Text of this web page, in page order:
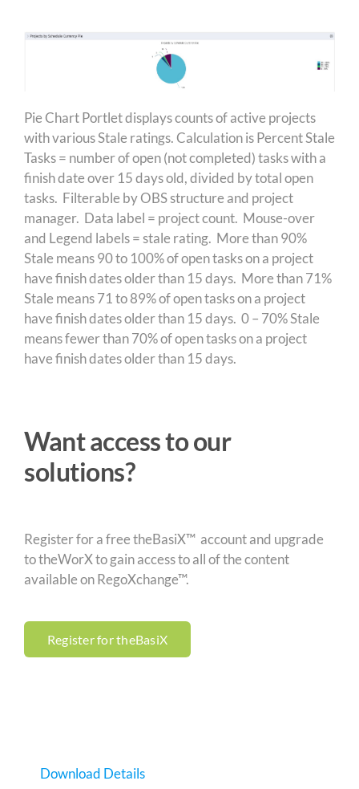
Pie Chart Portlet displays counts of active projects
with various Stale ratings. Calculation is Percent Stale
Tasks = number of open (not completed) tasks with a
finish date over 15 days old, divided by total open
tasks. Filterable by OBS structure and project
manager. Data label = project count. Mouse-over
and Legend labels = stale rating. More than 90%
Stale means 90 to 100% of open tasks on a project
have finish dates older than 15 days. More than 71%
Stale means 71 to 89% of open tasks on a project
have finish dates older than 15 days. 0 – 70% Stale
means fewer than 70% of open tasks on a project
have finish dates older than 15 days.
Want access to our
solutions?
Register for a free theBasiX™ account and upgrade
to theWorX to gain access to all of the content
available on RegoXchange™.
Register for theBasiX
Download Details